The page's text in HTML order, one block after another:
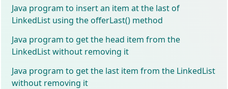
Java program to insert an item at the last of
LinkedList using the offerLast() method
Java program to get the head item from the
LinkedList without removing it
Java program to get the last item from the LinkedList
without removing it